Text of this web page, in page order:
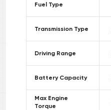
Fuel Type
Transmission Type
Driving Range
Battery Capacity
Max Engine
Torque